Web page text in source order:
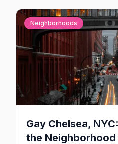
Neighborhoods
Gay Chelsea,
the Neighborhood